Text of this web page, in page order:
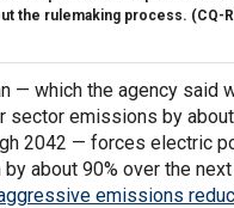
the rulemaking process. (CQ-
— which the agency said
sector emissions by
2042 — forces electric
about 90% over the
emissions